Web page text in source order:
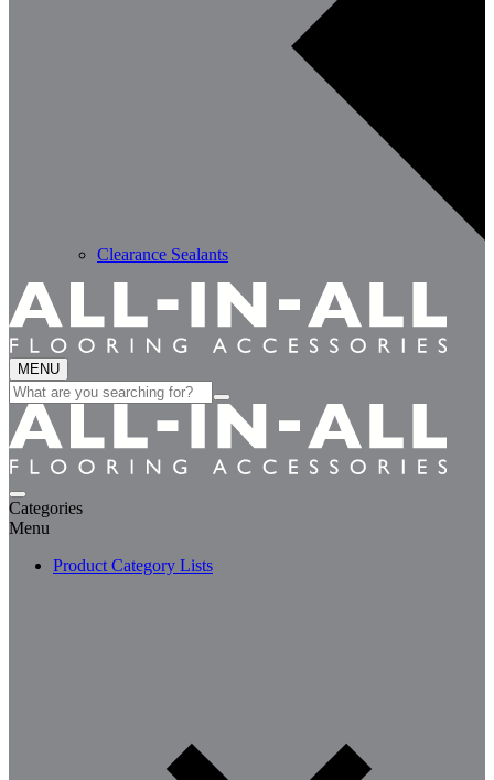
Clearance Sealants
MENU
Search
for:
Categories
Menu
Product Category Lists